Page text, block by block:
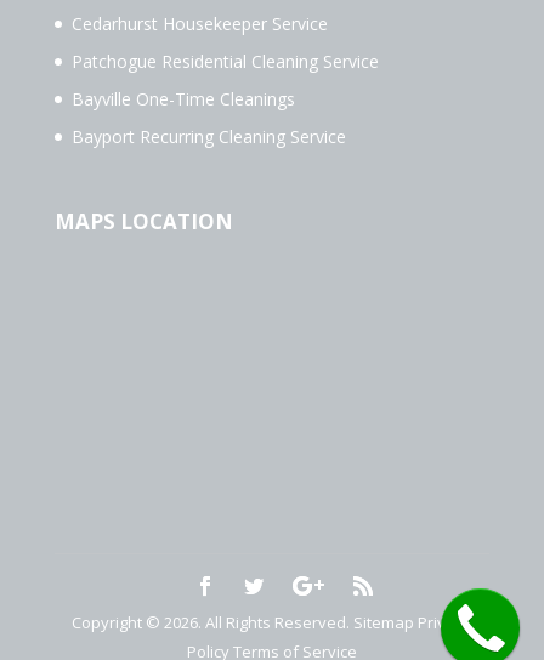
Cedarhurst Housekeeper Service
Patchogue Residential Cleaning Service
Bayville One-Time Cleanings
Bayport Recurring Cleaning Service
MAPS LOCATION
Copyright © 2026. All Rights Reserved. Sitemap Privacy
Policy Terms of Service